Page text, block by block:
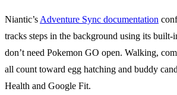
Niantic’s Adventure Sync documentation
tracks steps in the background using its built-
don’t need Pokemon GO open. Walking,
all count toward egg hatching and buddy
Health and Google Fit.